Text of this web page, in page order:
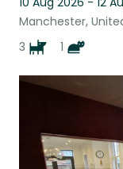
Manchester,
3
1